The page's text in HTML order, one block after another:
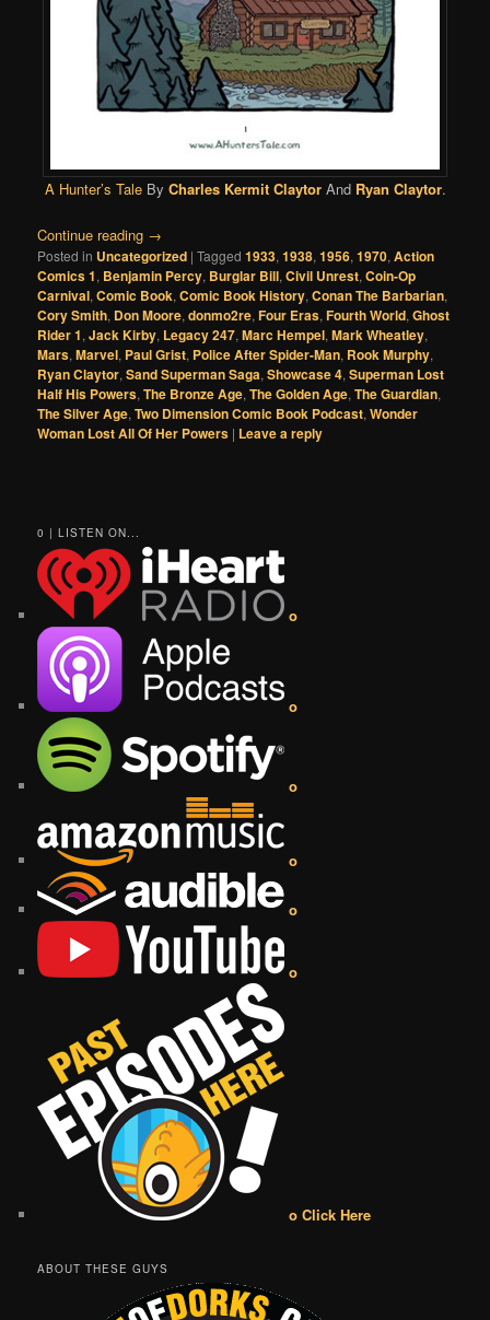
A Hunter’s TaleBy Charles Kermit Claytor And Ryan Claytor.
Continue reading →
Posted in Uncategorized |Tagged 1933,1938,1956,1970,Action
Comics 1, Benjamin Percy, Burglar Bill,Civil Unrest,Coin-Op
Carnival,Comic Book,Comic Book History,Conan The Barbarian,
Cory Smith, Don Moore,donmo2re,Four Eras,Fourth World,Ghost
Rider 1,Jack Kirby, Legacy 247,Marc Hempel,Mark Wheatley,
Mars,Marvel, Paul Grist, Police After Spider-Man, Rook Murphy,
Ryan Claytor,Sand Superman Saga,Showcase 4,Superman Lost
Half His Powers,The Bronze Age,The Golden Age,The Guardian,
The Silver Age,Two Dimension Comic Book Podcast,Wonder
Woman Lost All Of Her Powers | Leave a reply
0 | LISTEN ON...
o
o
o
o
o
o
o Click Here
ABOUT THESE GUYS